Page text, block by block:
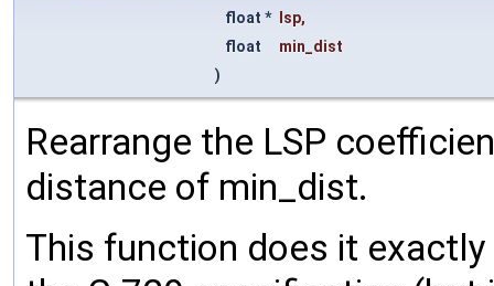
float *
lsp,
float
min_dist
)
Rearrange the LSP
distance of min_dist.
This function does it